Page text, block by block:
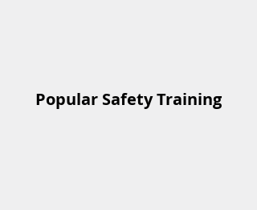
Popular Safety Training